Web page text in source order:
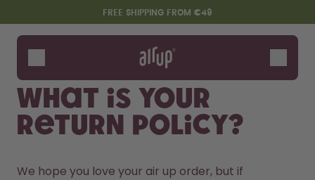
Skip to the main content
Accessibility statementFREE SHIPPING FROM €49
Bottles
Flavours
Accessories
Starter Sets
What is your
return policy?
We hope you love your air up order, but if